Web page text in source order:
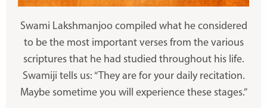
Swami Lakshmanjoo compiled what he considered
to be the most important verses from the various
scriptures that he had studied throughout his life.
Swamiji tells us: “They are for your daily recitation.
Maybe sometime you will experience these stages.”